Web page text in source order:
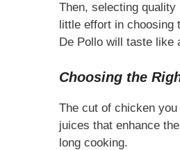
Then, selecting
little effort in
De Pollo will taste like
Choosing the
The cut of chicken
juices that enhance
long cooking.